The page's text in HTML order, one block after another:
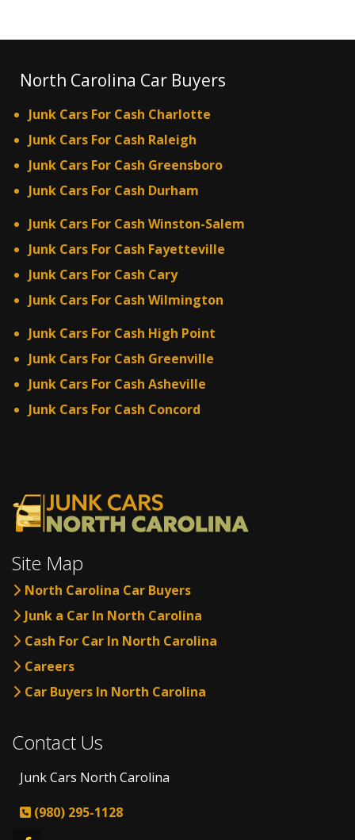
North Carolina Car Buyers
Junk Cars For Cash Charlotte
Junk Cars For Cash Raleigh
Junk Cars For Cash Greensboro
Junk Cars For Cash Durham
Junk Cars For Cash Winston-Salem
Junk Cars For Cash Fayetteville
Junk Cars For Cash Cary
Junk Cars For Cash Wilmington
Junk Cars For Cash High Point
Junk Cars For Cash Greenville
Junk Cars For Cash Asheville
Junk Cars For Cash Concord
Site Map
North Carolina Car Buyers
Junk a Car In North Carolina
Cash For Car In North Carolina
Careers
Car Buyers In North Carolina
Contact Us
Junk Cars North Carolina
(980) 295-1128